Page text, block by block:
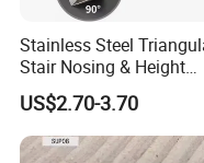
Stainless Steel
Stair Nosing & Height
Difference Trim
US$2.70-3.70